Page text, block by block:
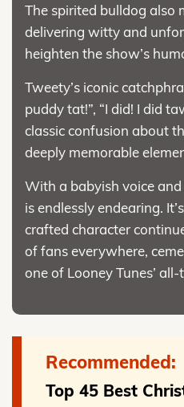
The spirited bulldog also
delivering witty and
heighten the show’s
Tweety’s iconic
puddy tat!”, “I did! I did
classic confusion about
deeply memorable
With a babyish voice
is endlessly endearing.
crafted character
of fans everywhere,
one of Looney Tunes’
Recommended:
Top 45 Best